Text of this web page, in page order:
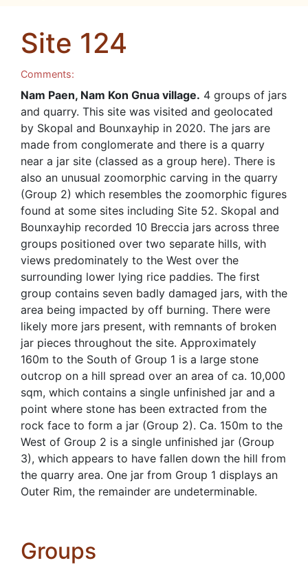
Site 124
Comments:
Nam Paen, Nam Kon Gnua village. 4 groups of jars
and quarry. This site was visited and geolocated
by Skopal and Bounxayhip in 2020. The jars are
made from conglomerate and there is a quarry
near a jar site (classed as a group here). There is
also an unusual zoomorphic carving in the quarry
(Group 2) which resembles the zoomorphic figures
found at some sites including Site 52. Skopal and
Bounxayhip recorded 10 Breccia jars across three
groups positioned over two separate hills, with
views predominately to the West over the
surrounding lower lying rice paddies. The first
group contains seven badly damaged jars, with the
area being impacted by off burning. There were
likely more jars present, with remnants of broken
jar pieces throughout the site. Approximately
160m to the South of Group 1 is a large stone
outcrop on a hill spread over an area of ca. 10,000
sqm, which contains a single unfinished jar and a
point where stone has been extracted from the
rock face to form a jar (Group 2). Ca. 150m to the
West of Group 2 is a single unfinished jar (Group
3), which appears to have fallen down the hill from
the quarry area. One jar from Group 1 displays an
Outer Rim, the remainder are undeterminable.
Groups